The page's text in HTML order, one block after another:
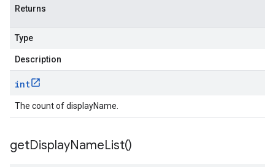
Returns
Type
Description
int
The count of displayName.
getDisplayNameList()